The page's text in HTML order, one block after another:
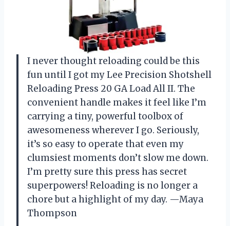
I never thought reloading could be this
fun until I got my Lee Precision Shotshell
Reloading Press 20 GA Load All II. The
convenient handle makes it feel like I’m
carrying a tiny, powerful toolbox of
awesomeness wherever I go. Seriously,
it’s so easy to operate that even my
clumsiest moments don’t slow me down.
I’m pretty sure this press has secret
superpowers! Reloading is no longer a
chore but a highlight of my day. —Maya
Thompson